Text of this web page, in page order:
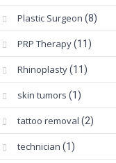
Plastic Surgeon (8)
PRP Therapy(11)
Rhinoplasty(11)
skin tumors (1)
tattoo removal (2)
technician (1)